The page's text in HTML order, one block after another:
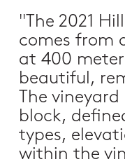
"The 2021
comes from
at 400
beautiful,
The
block,
types,
within the